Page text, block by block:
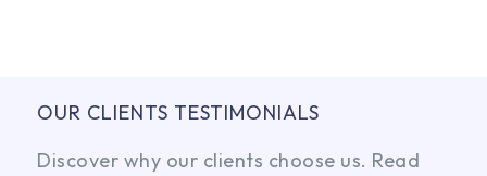
OUR CLIENTS TESTIMONIALS
Discover why our clients choose us. Read